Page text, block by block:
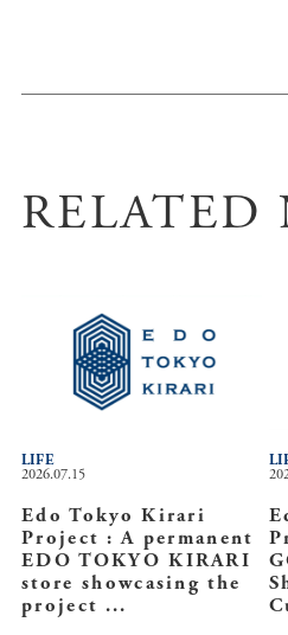
RELATED
2026.07.15
Edo Tokyo Kirari
Project : A permanent
EDO TOKYO KIRARI
store showcasing the
project ...
LIFE